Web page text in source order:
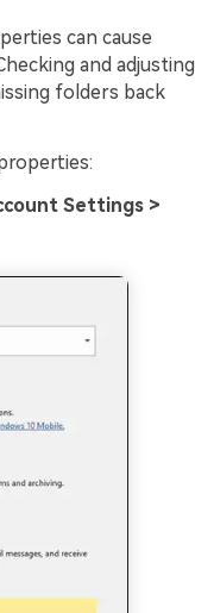
can cause
and adjusting
folders back
Settings >